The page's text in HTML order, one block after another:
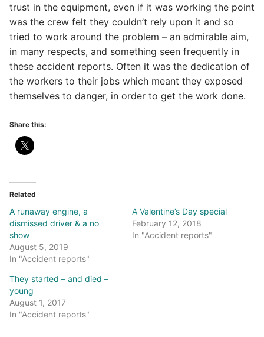
trust in the equipment, even if it was working the point
was the crew felt they couldn’t rely upon it and so
tried to work around the problem – an admirable aim,
in many respects, and something seen frequently in
these accident reports. Often it was the dedication of
the workers to their jobs which meant they exposed
themselves to danger, in order to get the work done.
Share this:
Related
A runaway engine, a
dismissed driver & a no
show
August 5, 2019
In "Accident reports"
A Valentine’s Day special
February 12, 2018
In "Accident reports"
They started – and died –
young
August 1, 2017
In "Accident reports"